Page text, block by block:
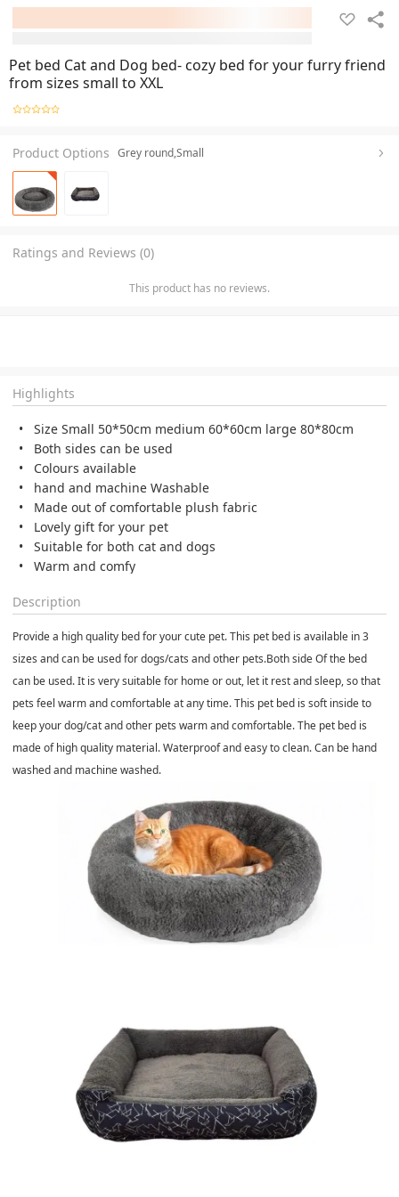
Pet bed Cat and Dog bed- cozy bed for your furry friend
from sizes small to XXL
Product Options Grey round,Small
Ratings and Reviews (0)
This product has no reviews.
Highlights
Size Small 50*50cm medium 60*60cm large 80*80cm
Both sides can be used
Colours available
hand and machine Washable
Made out of comfortable plush fabric
Lovely gift for your pet
Suitable for both cat and dogs
Warm and comfy
Description
Provide a high quality bed for your cute pet. This pet bed is available in 3
sizes and can be used for dogs/cats and other pets.Both side Of the bed
can be used.It is very suitable for home or out, let it rest and sleep, so that
pets feel warm and comfortable at any time. This pet bed is soft inside to
keep your dog/cat and other pets warm and comfortable. The pet bed is
made of high quality material. Waterproof and easy to clean. Can be hand
washed and machine washed.